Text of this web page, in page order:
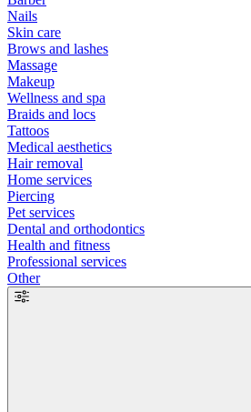
Nails
Skin care
Brows and lashes
Massage
Makeup
Wellness and spa
Braids and locs
Tattoos
Medical aesthetics
Hair removal
Home services
Piercing
Pet services
Dental and orthodontics
Health and fitness
Professional services
Other